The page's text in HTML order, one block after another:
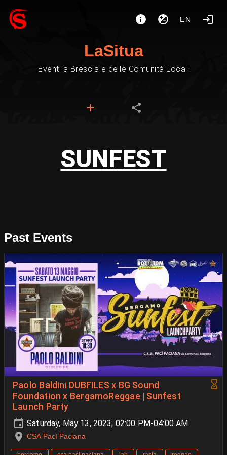
EN
LaSitua
Eventi a Brescia e delle Comunità Locali
SUNFEST
Past Events
Paolo Baldini DUBFILES x BG Sound
Foundation x BergamoReggae | Sunfest
Launch Party
Saturday, May 13, 2023, 02:00 PM-04:00 AM
CSA Pacì Paciana